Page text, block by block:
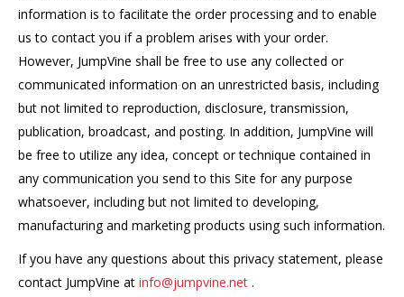
information is to facilitate the order processing and to enable
us to contact you if a problem arises with your order.
However, JumpVine shall be free to use any collected or
communicated information on an unrestricted basis, including
but not limited to reproduction, disclosure, transmission,
publication, broadcast, and posting. In addition, JumpVine will
be free to utilize any idea, concept or technique contained in
any communication you send to this Site for any purpose
whatsoever, including but not limited to developing,
manufacturing and marketing products using such information.
If you have any questions about this privacy statement, please
contact JumpVine at info@jumpvine.net .